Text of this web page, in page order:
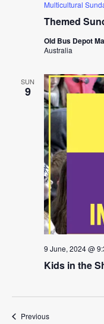
Themed
Multicultural
Old Bus Depot
Australia
SUN
9
Kids in the
9 June, 2024 @
PreviousEvents